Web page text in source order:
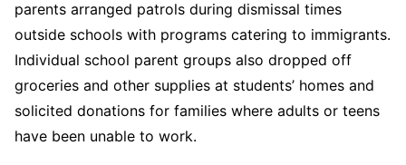
parents arranged patrols during dismissal times
outside schools with programs catering to immigrants.
Individual school parent groups also dropped off
groceries and other supplies at students’ homes and
solicited donations for families where adults or teens
have been unable to work.